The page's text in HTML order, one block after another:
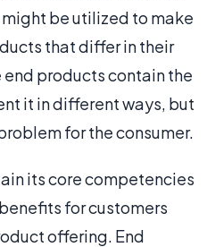
be utilized to make
that differ in their
products contain the
it in different ways, but
for the consumer.
its core competencies
for customers
offering. End